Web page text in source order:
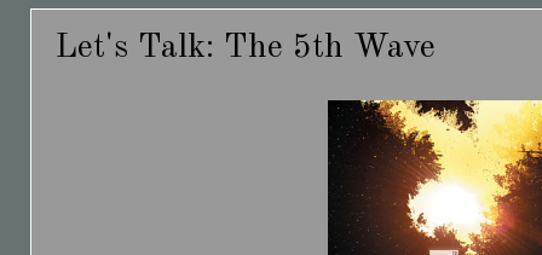
Let's Talk: The 5th Wave